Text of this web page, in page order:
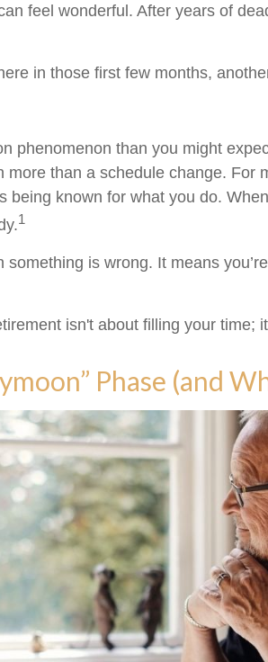
feel wonderful. After years of
in those first few months,
phenomenon than you might
more than a schedule change. For
being known for what you do.
1
something is wrong. It means
isn't about filling your time;
Phase (and